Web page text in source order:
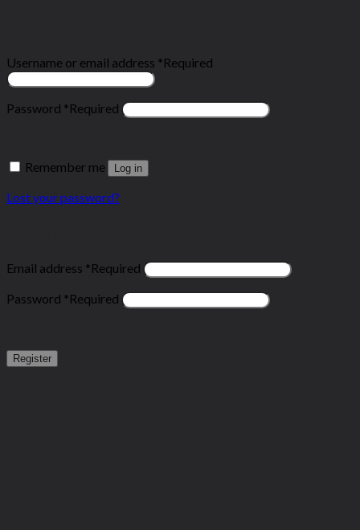
Username or email address *Required
Password *Required
Remember me Log in
Lost your password?
Email address *Required
Password *Required
Register